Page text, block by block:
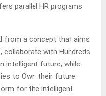
parallel HR programs
from a concept that aims
collaborate with Hundreds
intelligent future, while
to Own their future
for the intelligent